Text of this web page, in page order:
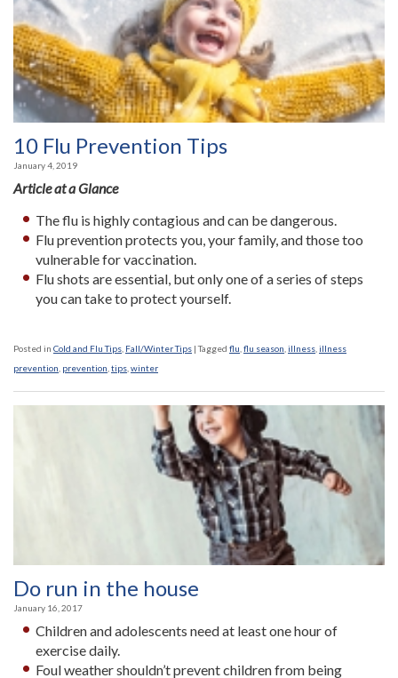
10 Flu Prevention Tips
January 4, 2019
Article at a Glance
The flu is highly contagious and can be dangerous.
Flu prevention protects you, your family, and those too
vulnerable for vaccination.
Flu shots are essential, but only one of a series of steps
you can take to protect yourself.
Posted in Cold and Flu Tips Fall/Winter Tips |Tagged flu flu season illness illness
prevention prevention tips winter
Do run in the house
January 16, 2017
Children and adolescents need at least one hour of
exercise daily.
Foul weather shouldn’t prevent children from being